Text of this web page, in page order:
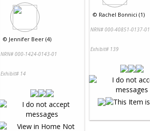
© Jennifer Beer (4)
NRN# 000-1424-0143-01
Exhibit# 14
© Rachel Bonnici (1)
NRN# 000-40851-0137-01
Exhibit# 139